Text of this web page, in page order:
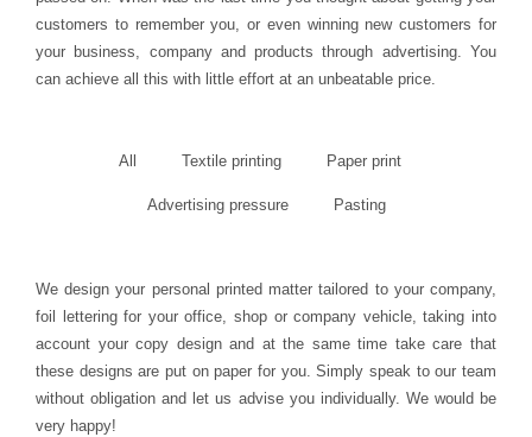
customers to remember you, or even winning new customers for
your business, company and products through advertising. You
can achieve all this with little effort at an unbeatable price.
All Textile printing Paper print
Advertising pressure Pasting
We design your personal printed matter tailored to your company,
foil lettering for your office, shop or company vehicle, taking into
account your copy design and at the same time take care that
these designs are put on paper for you. Simply speak to our team
without obligation and let us advise you individually. We would be
very happy!